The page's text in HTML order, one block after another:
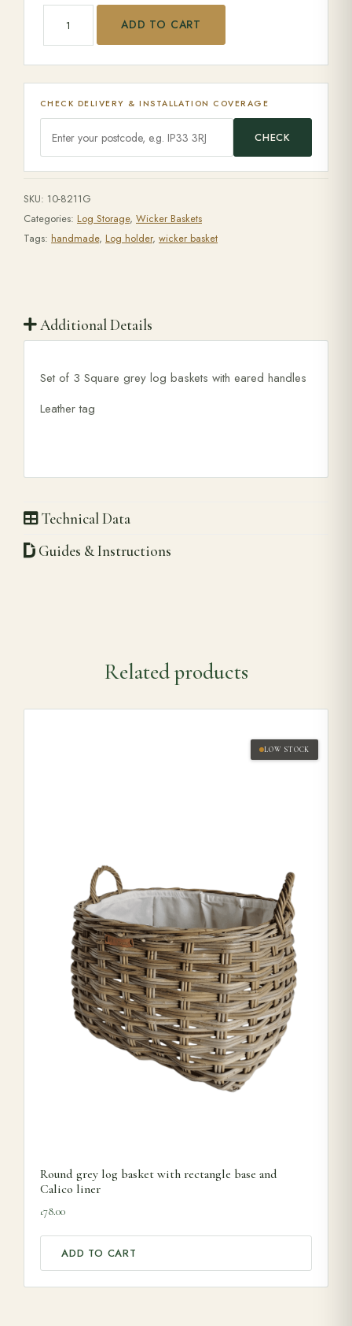
ADD TO CART
CHECK DELIVERY & INSTALLATION COVERAGE
CHECK
SKU: 10-8211G
Categories: Log Storage, Wicker Baskets
Tags: handmade, Log holder, wicker basket
Additional Details
Set of 3 Square grey log baskets with eared handles
Leather tag
Technical Data
Guides & Instructions
Related products
LOW STOCK
Round grey log basket with rectangle base and
Calico liner
£78.00
ADD TO CART